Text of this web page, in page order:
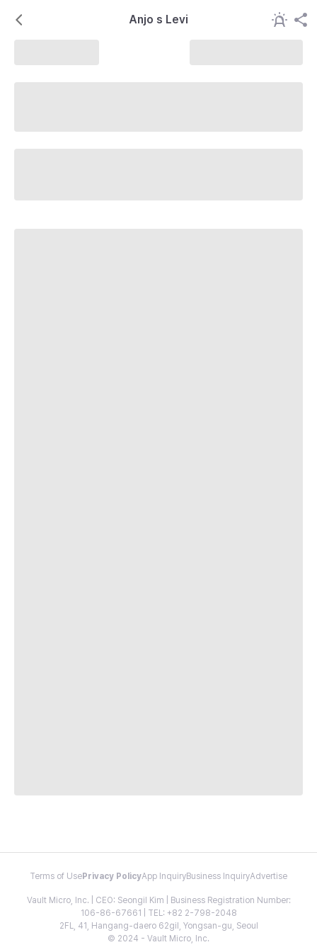
Anjo s Levi
Terms of Use Privacy PolicyApp InquiryBusiness InquiryAdvertise
Vault Micro, Inc. | CEO: Seongil Kim | Business Registration Number:
106-86-67661 | TEL: +82 2-798-2048
2FL, 41, Hangang-daero 62gil, Yongsan-gu, Seoul
© 2024 - Vault Micro, Inc.